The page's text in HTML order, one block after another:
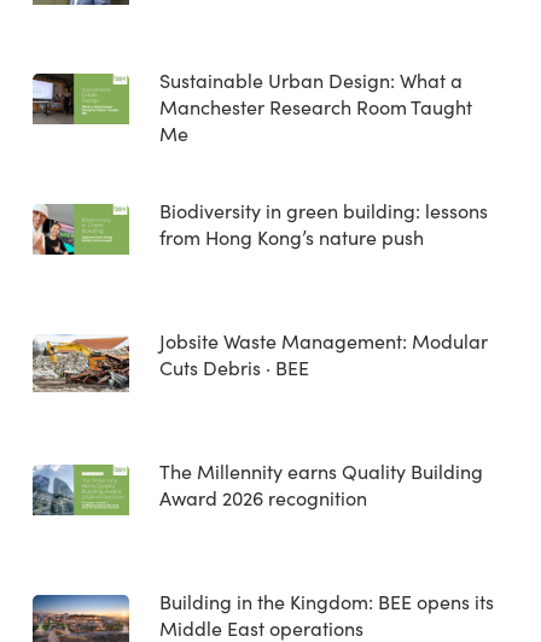
Sustainable Urban Design: What a
Manchester Research Room Taught
Me
Biodiversity in green building: lessons
from Hong Kong’s nature push
Jobsite Waste Management: Modular
Cuts Debris · BEE
The Millennity earns Quality Building
Award 2026 recognition
Building in the Kingdom: BEE opens its
Middle East operations